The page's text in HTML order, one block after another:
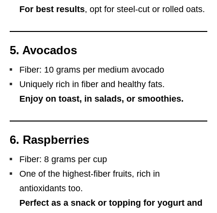
For best results, opt for steel-cut or rolled oats.
5. Avocados
Fiber: 10 grams per medium avocado
Uniquely rich in fiber and healthy fats.
Enjoy on toast, in salads, or smoothies.
6. Raspberries
Fiber: 8 grams per cup
One of the highest-fiber fruits, rich in
antioxidants too.
Perfect as a snack or topping for yogurt and